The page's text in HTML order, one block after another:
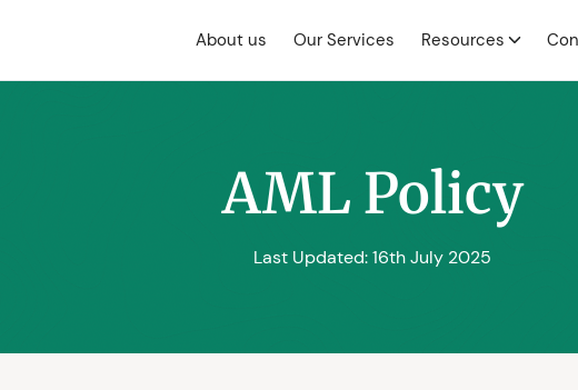
About us Our Services Resources
AML Policy
Last Updated: 16th July 2025